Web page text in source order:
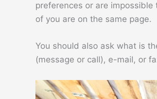
preferences or are
of you are on the same page.
You should also ask what is
(message or call), e-mail, or